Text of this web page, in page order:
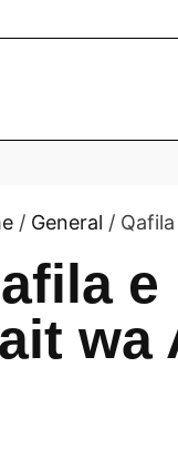
/ General /
e
wa